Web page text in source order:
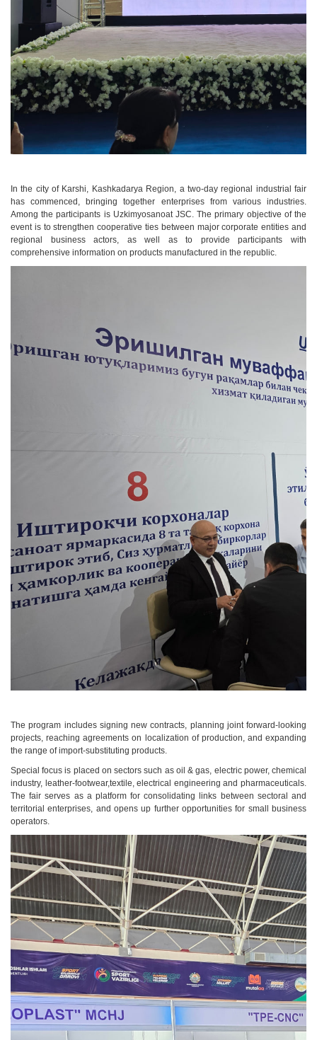
In the city of Karshi, Kashkadarya Region, a two-day regional industrial fair
has commenced, bringing together enterprises from various industries.
Among the participants is Uzkimyosanoat JSC. The primary objective of the
event is to strengthen cooperative ties between major corporate entities and
regional business actors, as well as to provide participants with
comprehensive information on products manufactured in the republic.
The program includes signing new contracts, planning joint forward-looking
projects, reaching agreements on localization of production, and expanding
the range of import-substituting products.
Special focus is placed on sectors such as oil & gas, electric power, chemical
industry, leather-footwear,textile, electrical engineering and pharmaceuticals.
The fair serves as a platform for consolidating links between sectoral and
territorial enterprises, and opens up further opportunities for small business
operators.